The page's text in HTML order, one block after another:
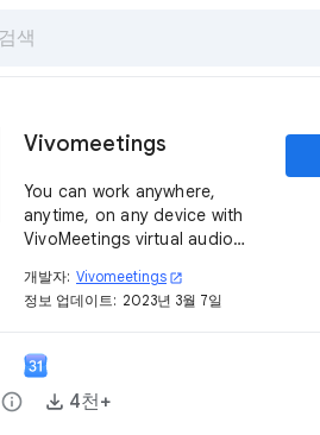
Vivomeetings
You can work anywhere,
anytime, on any device with
VivoMeetings virtual audio
개발자: Vivomeetings open_in_new
정보 업데이트: 2023년 3월 7일
info 4천+